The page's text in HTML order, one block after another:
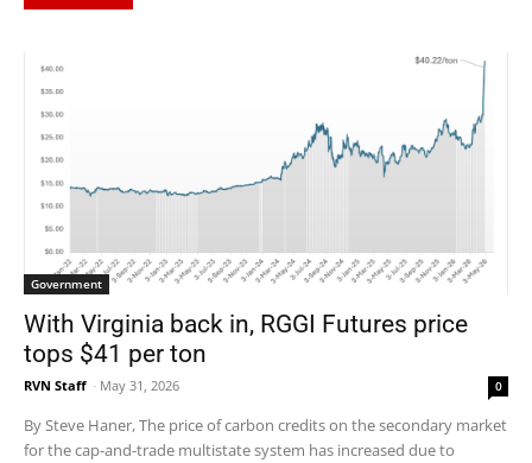
Government
With Virginia back in, RGGI Futures price
tops $41 per ton
RVN Staff - May 31, 2026 0
By Steve Haner, The price of carbon credits on the secondary market
for the cap-and-trade multistate system has increased due to